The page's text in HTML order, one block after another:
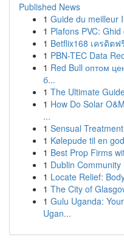
Published News
1 Guide du meilleur
1 Plafons PVC:
1 Betflix168 เครดิต
1 PBN-TEC Data
1 Red Bull оптом
б...
1 The Ultimate
1 How Do Solar
...
1 Sensual
1 Kølepude til en
1 Best Prop Firms
1 Dublin
1 Locate Relief:
1 The City of
1 Gulu Uganda:
Ugan...